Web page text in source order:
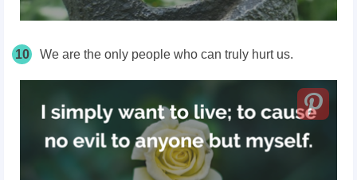
10 We are the only people who can truly hurt us.